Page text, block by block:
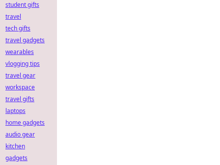
student gifts
travel
tech gifts
travel gadgets
wearables
vlogging tips
travel gear
workspace
travel gifts
laptops
home gadgets
audio gear
kitchen
gadgets